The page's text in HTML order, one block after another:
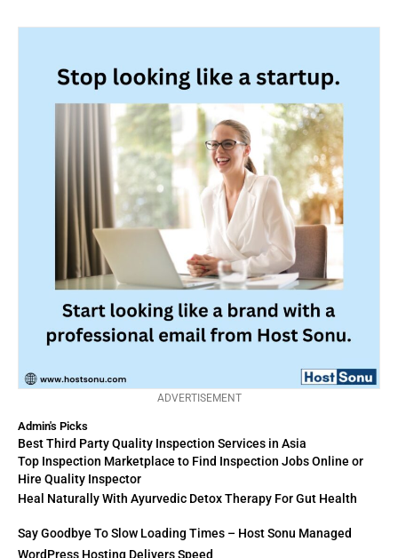
ADVERTISEMENT
Admin's Picks
Best Third Party Quality Inspection Services in Asia
Top Inspection Marketplace to Find Inspection Jobs Online or
Hire Quality Inspector
Heal Naturally With Ayurvedic Detox Therapy For Gut Health
Say Goodbye To Slow Loading Times – Host Sonu Managed
WordPress Hosting Delivers Speed